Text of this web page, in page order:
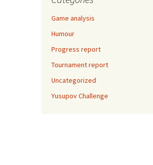
Game analysis
Humour
Progress report
Tournament report
Uncategorized
Yusupov Challenge